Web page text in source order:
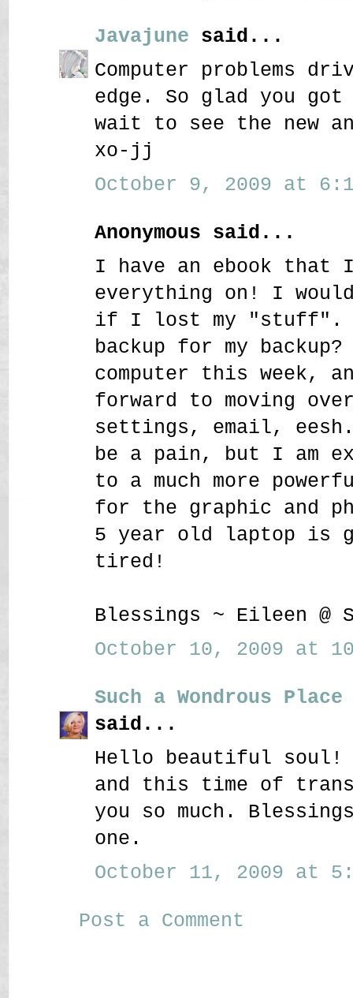
Javajune said...
Computer problems
edge. So glad you
wait to see the new
xo-jj
October 9, 2009 at
Anonymous said...
I have an ebook that
everything on! I
if I lost my "stuff".
backup for my
computer this week,
forward to moving
settings, email,
be a pain, but I am
to a much more
for the graphic and
5 year old laptop is
tired!
Blessings ~ Eileen @
October 10, 2009 at
Such a Wondrous
said...
Hello beautiful
and this time of
you so much.
one.
October 11, 2009 at
Post a Comment